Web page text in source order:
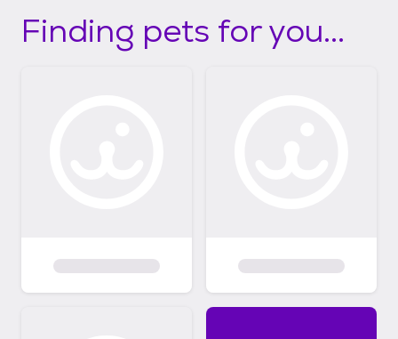
Finding pets for you...